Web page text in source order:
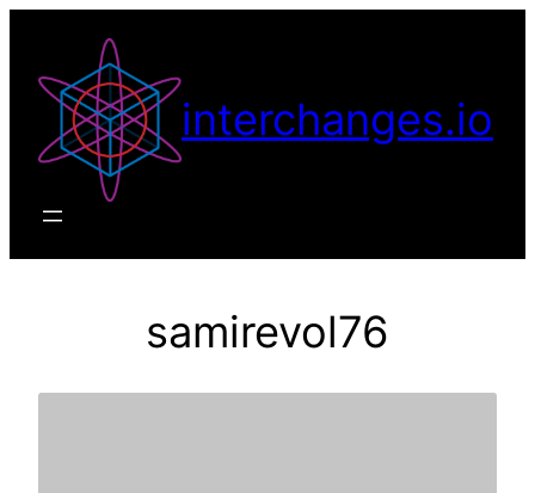
content
interchanges.io
samirevol76